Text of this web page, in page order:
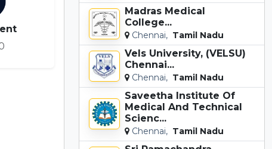
Madras Medical
College...
Chennai, Tamil Nadu
Vels University, (VELSU)
Chennai...
Chennai, Tamil Nadu
Saveetha Institute Of
Medical And Technical
Scienc...
Chennai, Tamil Nadu